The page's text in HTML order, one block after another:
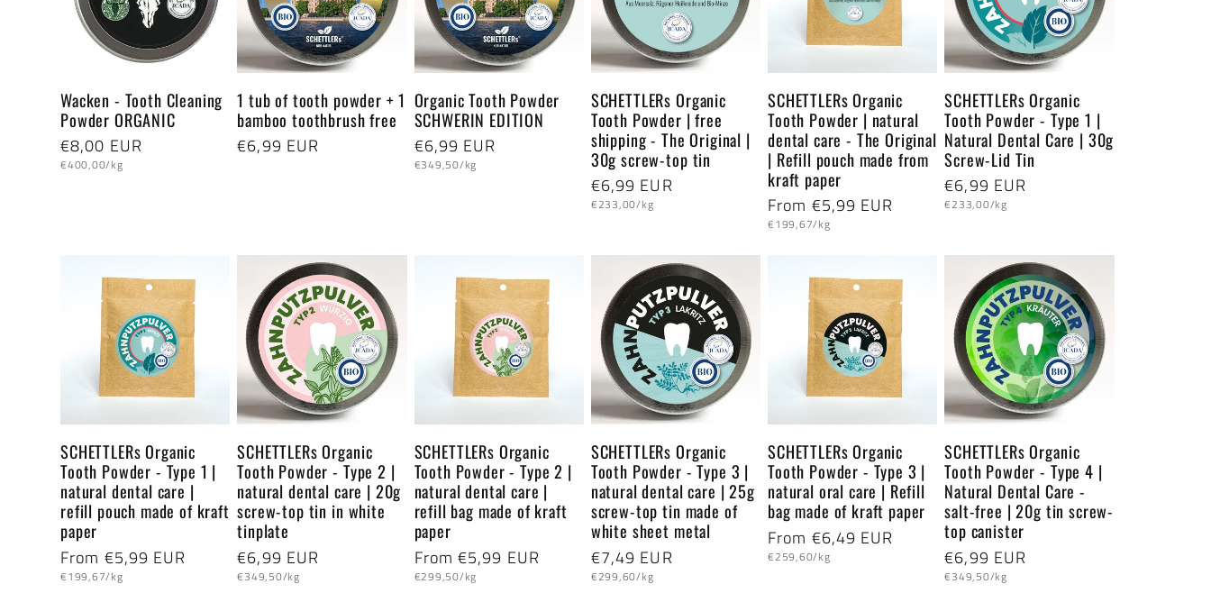
o
n
:
Wacken - Tooth Cleaning
Powder ORGANIC
Regular
price
€8,00 EUR
Unit
€400,00/kg
1 tub of tooth powder + 1
bamboo toothbrush free
Regular
€6,99 EUR
Organic Tooth Powder
SCHWERIN EDITION
Regular
price
€6,99 EUR
Unit
€349,50/kg
SCHETTLERs Organic
Tooth Powder | free
shipping - The Original |
30g screw-top tin
Regular
price
€6,99 EUR
Unit
€233,00/kg
SCHETTLERs Organic
Tooth Powder | natural
dental care - The Original
| Refill pouch made from
kraft paper
Regular
price
From €5,99 EUR
Unit
€199,67/kg
SCHETTLERs Organic
Tooth Powder - Type 1 |
Natural Dental Care | 30g
Screw-Lid Tin
Regular
price
€6,99 EUR
Unit
€233,00/kg
SCHETTLERs Organic
Tooth Powder - Type 1 |
natural dental care |
refill pouch made of kraft
paper
Regular
price
From €5,99 EUR
Unit
€199,67/kg
SCHETTLERs Organic
Tooth Powder - Type 2 |
natural dental care | 20g
screw-top tin in white
tinplate
Regular
price
€6,99 EUR
Unit
€349,50/kg
SCHETTLERs Organic
Tooth Powder - Type 2 |
natural dental care |
refill bag made of kraft
paper
Regular
price
From €5,99 EUR
Unit
€299,50/kg
SCHETTLERs Organic
Tooth Powder - Type 3 |
natural dental care | 25g
screw-top tin made of
white sheet metal
Regular
price
€7,49 EUR
Unit
€299,60/kg
SCHETTLERs Organic
Tooth Powder - Type 3 |
natural oral care | Refill
bag made of kraft paper
Regular
price
From €6,49 EUR
Unit
€259,60/kg
SCHETTLERs Organic
Tooth Powder - Type 4 |
Natural Dental Care -
salt-free | 20g tin screw-
top canister
Regular
price
€6,99 EUR
Unit
€349,50/kg